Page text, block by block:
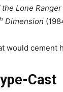
Lone Ranger
Dimension
would cement
Cast